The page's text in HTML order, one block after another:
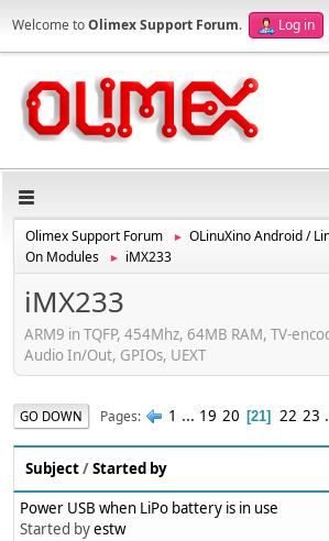
Welcome toOlimex Support Forum. Log in
Olimex Support Forum ►
OLinuXino Android /
On Modules
► iMX233
iMX233
ARM9 in TQFP, 454Mhz, 64MB RAM, TV-
Audio In/Out, GPIOs, UEXT
GO DOWN Pages 1 ... 19 20 21 22 23
Subject/Started by
Power USB when LiPo battery is in use
Started byestw